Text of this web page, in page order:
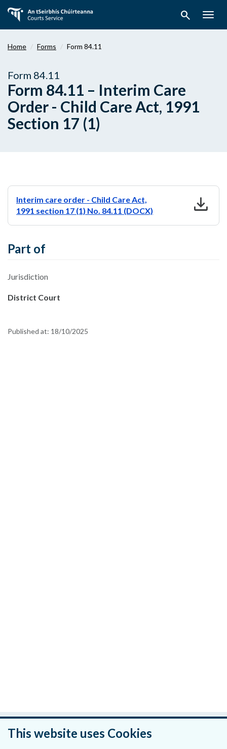
main
search
Home Forms Form 84.11
Form 84.11
Form 84.11 – Interim Care
Order - Child Care Act, 1991
Section 17 (1)
Interim care order - Child Care Act,
1991 section 17 (1) No. 84.11 (DOCX)
download
Part of
Jurisdiction
District Court
Published at: 18/10/2025
Was this page helpful?
This website uses Cookies